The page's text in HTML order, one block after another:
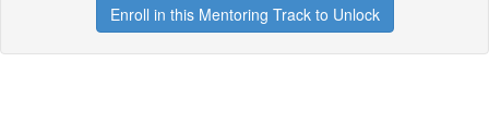
Enroll in this Mentoring Track to Unlock